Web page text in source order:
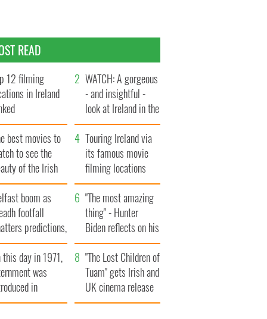
READ
12 filming
in Ireland
WATCH: A gorgeous
- and insightful -
look at Ireland in the
late 1960s
best movies to
to see the
of the Irish
Touring Ireland via
its famous movie
filming locations
boom as
footfall
predictions,
to exceed 1
"The most amazing
thing" - Hunter
Biden reflects on his
and his dad's official
visit to Ireland
this day in 1971,
was
in
Ireland
"The Lost Children of
Tuam" gets Irish and
UK cinema release